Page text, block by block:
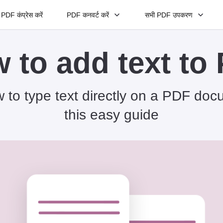
PDF कंप्रेस करें PDF कनवर्ट करें सभी PDF उपकरण
to add text to
to type text directly on a PDF
this easy guide